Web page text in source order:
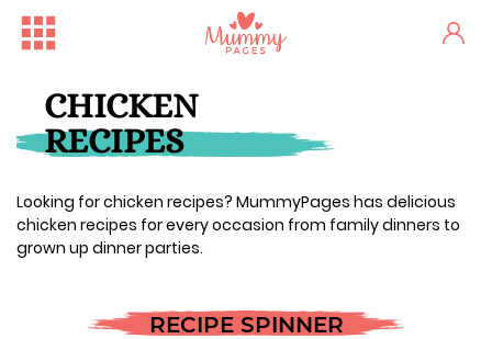
CHICKEN
RECIPES
Looking for chicken recipes? MummyPages has delicious
chicken recipes for every occasion from family dinners to
grown up dinner parties.
RECIPE SPINNER